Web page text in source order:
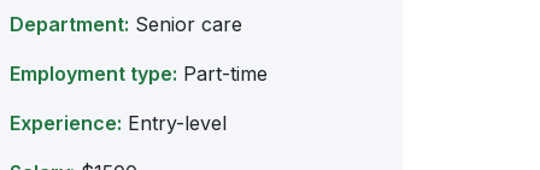
Department: Senior care
Employment type: Part-time
Experience: Entry-level